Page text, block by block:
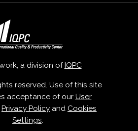
a division ofIQPC
reserved. Use of this site
acceptance of our User
Privacy Policy and Cookies
Settings.